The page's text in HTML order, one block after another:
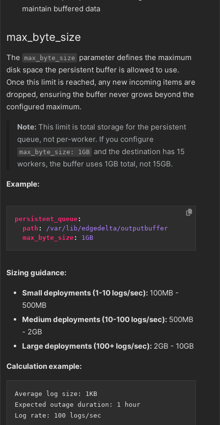
maintain buffered data
max_byte_size
The max_byte_size
parameter defines the maximum
disk space the persistent buffer is allowed to use.
Once this limit is reached, any new incoming items are
dropped, ensuring the buffer never grows beyond the
configured maximum.
Note: This limit is total storage for the persistent
queue, not per-worker. If you configure
max_byte_size: 1GB
and the destination has 15
workers, the buffer uses 1GB total, not 15GB.
Example:
persistent_queue:
path :
/var/lib/edgedelta/outputbuffer
max_byte_size: 1GB
Sizing guidance:
Small deployments (1-10 logs/sec): 100MB -
500MB
Medium deployments (10-100 logs/sec): 500MB
- 2GB
Large deployments (100+ logs/sec): 2GB - 10GB
Calculation example:
Average log size: 1KB
Expected outage duration: 1 hour
Log rate: 100 logs/sec